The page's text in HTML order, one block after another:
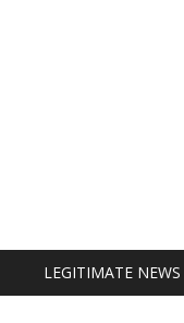
LEGITIMATE NEWS